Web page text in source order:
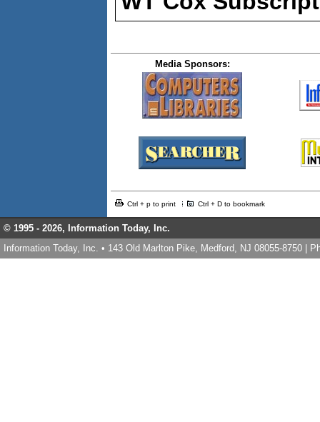
Media Sponsors:
Ctrl + p to print Ctrl + D to bookmark
© 1995 - 2026, Information Today, Inc.
Information Today, Inc. • 143 Old Marlton Pike, Medford, NJ 08055-8750 |